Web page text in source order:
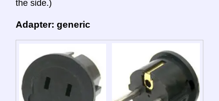
the side.)
Adapter: generic